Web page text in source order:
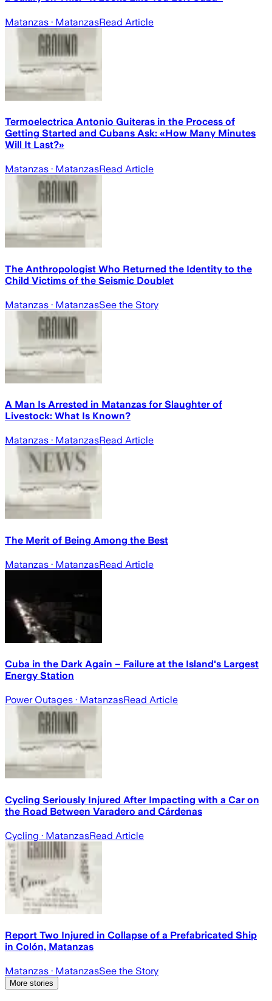
Matanzas · MatanzasRead Article
Termoelectrica Antonio Guiteras in the Process of
Getting Started and Cubans Ask: «How Many Minutes
Will It Last?»
Matanzas · MatanzasRead Article
The Anthropologist Who Returned the Identity to the
Child Victims of the Seismic Doublet
Matanzas · MatanzasSee the Story
A Man Is Arrested in Matanzas for Slaughter of
Livestock: What Is Known?
Matanzas · MatanzasRead Article
The Merit of Being Among the Best
Matanzas · MatanzasRead Article
Cuba in the Dark Again – Failure at the Island's Largest
Energy Station
Power Outages · MatanzasRead Article
Cycling Seriously Injured After Impacting with a Car on
the Road Between Varadero and Cárdenas
Cycling · MatanzasRead Article
Report Two Injured in Collapse of a Prefabricated Ship
in Colón, Matanzas
Matanzas · MatanzasSee the Story
More stories